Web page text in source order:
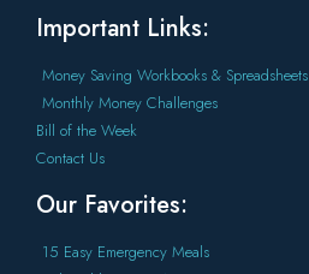
Important Links:
Money Saving Workbooks & Spreadsheets
Monthly Money Challenges
Bill of the Week
Contact Us
Our Favorites:
15 Easy Emergency Meals